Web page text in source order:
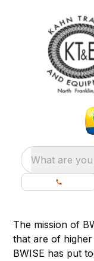
What are
The mission of
that are of
BWISE has put